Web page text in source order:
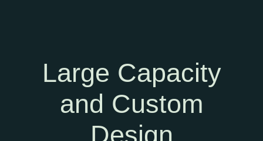
Large Capacity
and Custom
Design